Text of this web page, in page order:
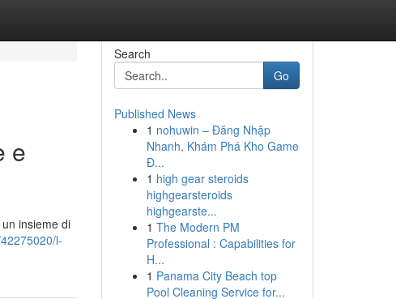
e
insieme di
l-
Search
Go
Published News
1 nohuwin – Đăng Nhập
Nhanh, Khám Phá Kho Game
Đ...
1 high gear steroids
highgearsteroids
highgearste...
1 The Modern PM
Professional : Capabilities for
H...
1 Panama City Beach top
Pool Cleaning Service for...